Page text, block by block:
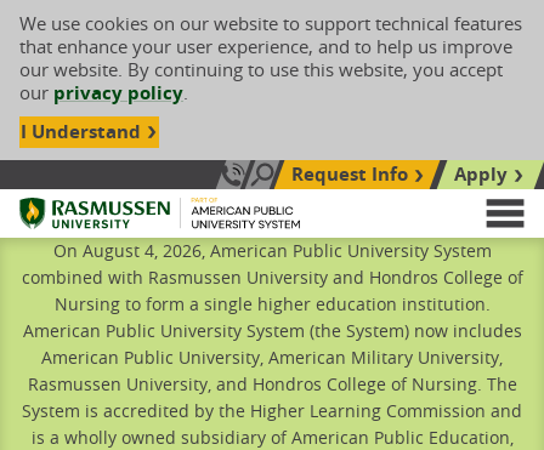
We use cookies on our website to support technical features
that enhance your user experience, and to help us improve
our website. By continuing to use this website, you accept
our privacy policy.
I Understand
Call Us: 833-606-1911
Search siteRequest Info
Apply
Rasmussen University
On August 4, 2026, American Public University System
combined with Rasmussen University and Hondros College of
Nursing to form a single higher education institution.
American Public University System (the System) now includes
American Public University, American Military University,
Rasmussen University, and Hondros College of Nursing. The
System is accredited by the Higher Learning Commission and
is a wholly owned subsidiary of American Public Education,